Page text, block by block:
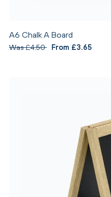
A6 Chalk A Board
Was £4.50 From £3.65